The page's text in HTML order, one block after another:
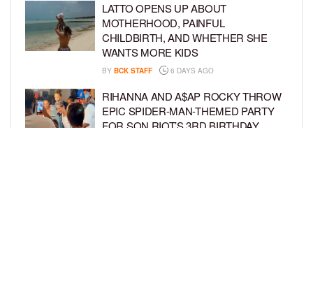
LATTO OPENS UP ABOUT
MOTHERHOOD, PAINFUL
CHILDBIRTH, AND WHETHER SHE
WANTS MORE KIDS
BY BCK STAFF 6 DAYS AGO
RIHANNA AND A$AP ROCKY THROW
EPIC SPIDER-MAN-THEMED PARTY
FOR SON RIOT’S 3RD BIRTHDAY